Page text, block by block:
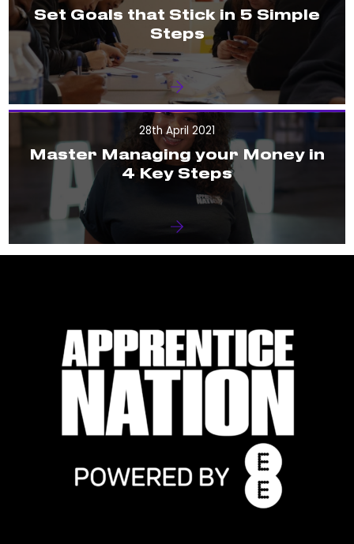
Set Goals that Stick in 5 Simple
Steps
28th April 2021
Master Managing your Money in
4 Key Steps